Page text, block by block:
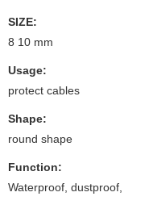
SIZE:
8 10 mm
Usage:
protect cables
Shape:
round shape
Function:
Waterproof, dustproof,